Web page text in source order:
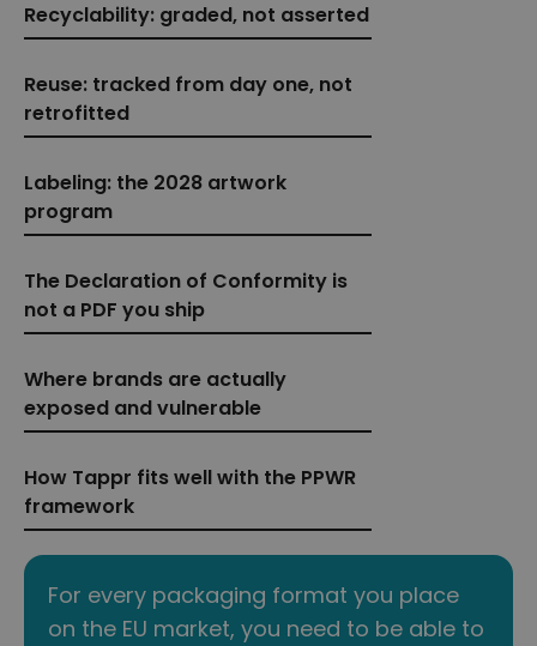
Recyclability: graded, not asserted
Reuse: tracked from day one, not
retrofitted
Labeling: the 2028 artwork
program
The Declaration of Conformity is
not a PDF you ship
Where brands are actually
exposed and vulnerable
How Tappr fits well with the PPWR
framework
For every packaging format you place
on the EU market, you need to be able to